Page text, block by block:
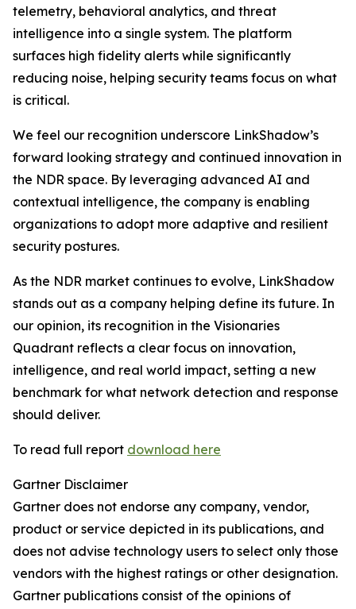
telemetry, behavioral analytics, and threat
intelligence into a single system. The platform
surfaces high fidelity alerts while significantly
reducing noise, helping security teams focus on what
is critical.
We feel our recognition underscore LinkShadow’s
forward looking strategy and continued innovation in
the NDR space. By leveraging advanced AI and
contextual intelligence, the company is enabling
organizations to adopt more adaptive and resilient
security postures.
As the NDR market continues to evolve, LinkShadow
stands out as a company helping define its future. In
our opinion, its recognition in the Visionaries
Quadrant reflects a clear focus on innovation,
intelligence, and real world impact, setting a new
benchmark for what network detection and response
should deliver.
To read full report download here
Gartner Disclaimer
Gartner does not endorse any company, vendor,
product or service depicted in its publications, and
does not advise technology users to select only those
vendors with the highest ratings or other designation.
Gartner publications consist of the opinions of